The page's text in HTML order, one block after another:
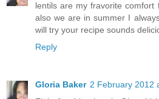
lentils are my fravorite
also we are in summer I
will try your recipe sounds
Reply
Gloria Baker 2 February 2012